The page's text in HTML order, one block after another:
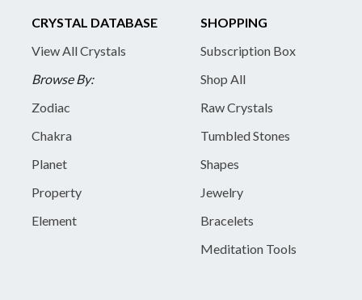
CRYSTAL DATABASE
View All Crystals
Browse By:
Zodiac
Chakra
Planet
Property
Element
SHOPPING
Subscription Box
Shop All
Raw Crystals
Tumbled Stones
Shapes
Jewelry
Bracelets
Meditation Tools